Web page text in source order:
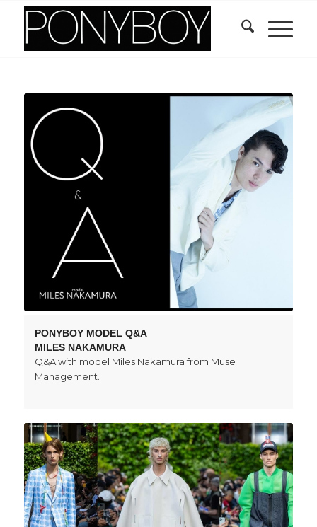
PONYBOY MODEL Q&A
MILES NAKAMURA
Q&A with model Miles Nakamura from Muse
Management.